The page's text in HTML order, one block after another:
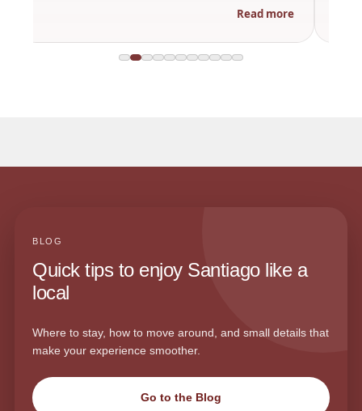
Read more
BLOG
Quick tips to enjoy Santiago like a
local
Where to stay, how to move around, and small details that
make your experience smoother.
Go to the Blog